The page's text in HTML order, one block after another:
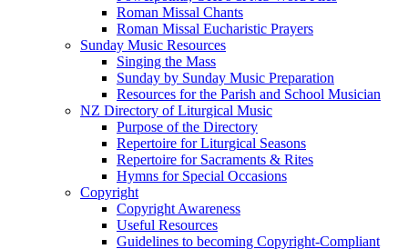
Roman Missal Chants
Roman Missal Eucharistic Prayers
Sunday Music Resources
Singing the Mass
Sunday by Sunday Music Preparation
Resources for the Parish and School Musician
NZ Directory of Liturgical Music
Purpose of the Directory
Repertoire for Liturgical Seasons
Repertoire for Sacraments & Rites
Hymns for Special Occasions
Copyright
Copyright Awareness
Useful Resources
Guidelines to becoming Copyright-Compliant